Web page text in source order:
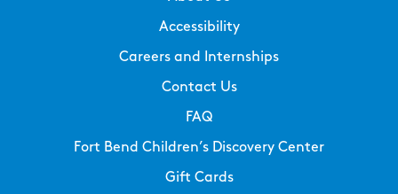
Accessibility
Careers and Internships
Contact Us
FAQ
Fort Bend Children’s Discovery Center
Gift Cards